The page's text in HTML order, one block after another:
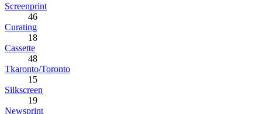
Screenprint
46
Curating
18
Cassette
48
Tkaronto/Toronto
15
Silkscreen
19
Newsprint